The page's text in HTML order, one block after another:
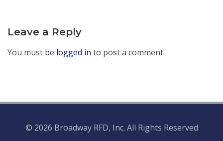
Leave a Reply
You must be logged in to post a comment.
© 2026 Broadway RFD, Inc. All Rights Reserved